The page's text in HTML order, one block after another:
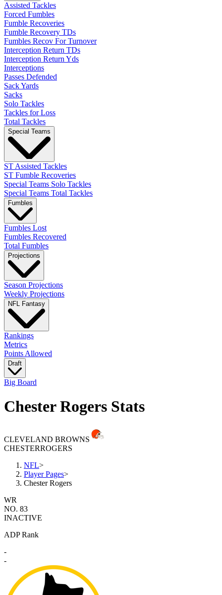
Assisted Tackles
Forced Fumbles
Fumble Recoveries
Fumble Recovery TDs
Fumbles Recov For Turnover
Interception Return TDs
Interception Return Yds
Interceptions
Passes Defended
Sack Yards
Sacks
Solo Tackles
Tackles for Loss
Total Tackles
Special Teams
ST Assisted Tackles
ST Fumble Recoveries
Special Teams Solo Tackles
Special Teams Total Tackles
Fumbles
Fumbles Lost
Fumbles Recovered
Total Fumbles
Projections
Season Projections
Weekly Projections
NFL Fantasy
Rankings
Metrics
Points Allowed
Draft
Big Board
Chester Rogers Stats
CLEVELAND BROWNS
CHESTERROGERS
NFL>
Player Pages>
Chester Rogers
WR
NO. 83
INACTIVE
ADP Rank
-
-